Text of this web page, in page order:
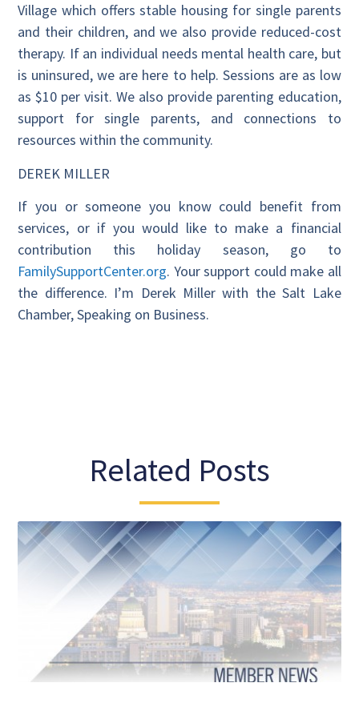
Village which offers stable housing for single parents
and their children, and we also provide reduced-cost
therapy. If an individual needs mental health care, but
is uninsured, we are here to help. Sessions are as low
as $10 per visit. We also provide parenting education,
support for single parents, and connections to
resources within the community.
DEREK MILLER
If you or someone you know could benefit from
services, or if you would like to make a financial
contribution this holiday season, go to
FamilySupportCenter.org. Your support could make all
the difference. I’m Derek Miller with the Salt Lake
Chamber, Speaking on Business.
Related Posts